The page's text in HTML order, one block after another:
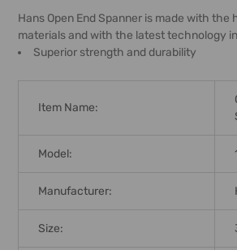
SELECT
ALL
SELECTED
Hans Open End Spanner is made with the
materials and with the latest technology
Superior strength and durability
Item Name:
Model:
Manufacturer:
Size: